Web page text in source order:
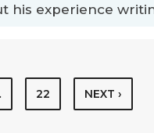
his experience
22 NEXT ›